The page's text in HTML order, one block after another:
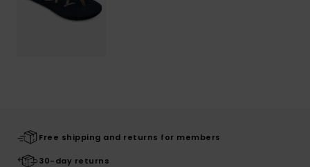
Free shipping and returns for members
30-day returns